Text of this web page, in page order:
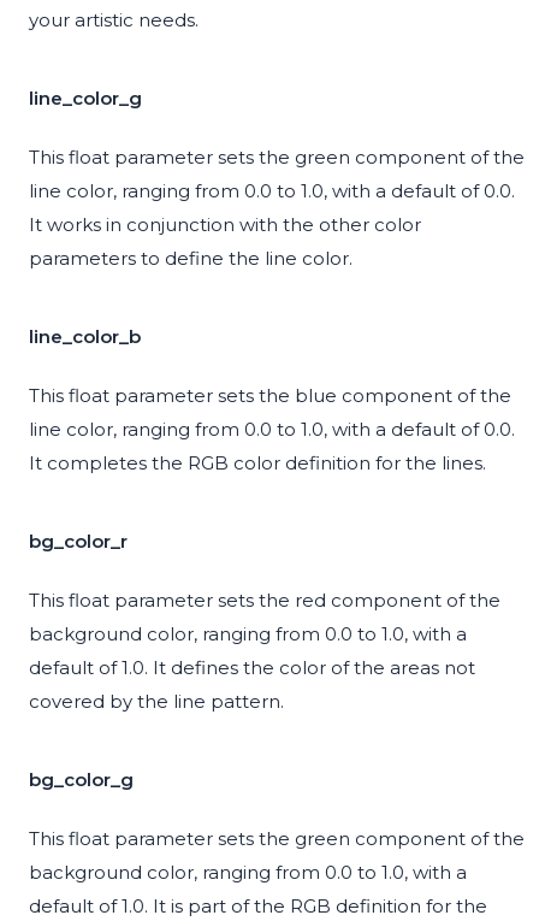
your artistic needs.
line_color_g
This float parameter sets the green component of the
line color, ranging from 0.0 to 1.0, with a default of 0.0.
It works in conjunction with the other color
parameters to define the line color.
line_color_b
This float parameter sets the blue component of the
line color, ranging from 0.0 to 1.0, with a default of 0.0.
It completes the RGB color definition for the lines.
bg_color_r
This float parameter sets the red component of the
background color, ranging from 0.0 to 1.0, with a
default of 1.0. It defines the color of the areas not
covered by the line pattern.
bg_color_g
This float parameter sets the green component of the
background color, ranging from 0.0 to 1.0, with a
default of 1.0. It is part of the RGB definition for the